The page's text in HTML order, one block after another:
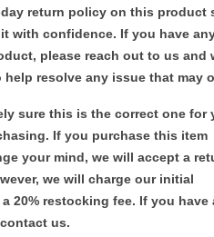
day return policy on this product
with confidence. If you have
please reach out to us and
resolve any issue that may
sure this is the correct one for
If you purchase this item
your mind, we will accept a
we will charge our initial
20% restocking fee. If you have
us.